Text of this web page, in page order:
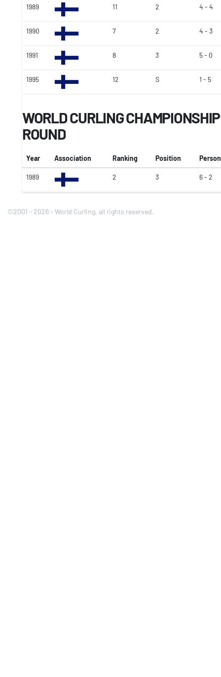
1989 11 2 4 - 4
1990 7 2 4 - 3
1991 8 3 5 - 0
1995 12 S 1 - 5
WORLD CURLING
ROUND
Year Association Ranking Position
1989 2 3 6 - 2
©2001 - 2026 - World Curling, all rights reserved.